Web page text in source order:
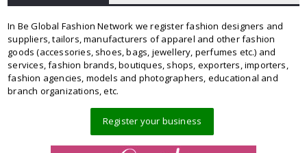
In Be Global Fashion Network we register fashion designers and
suppliers, tailors, manufacturers of apparel and other fashion
goods (accessories, shoes, bags, jewellery, perfumes etc.) and
services, fashion brands, boutiques, shops, exporters, importers,
fashion agencies, models and photographers, educational and
branch organizations, etc.
Register your business